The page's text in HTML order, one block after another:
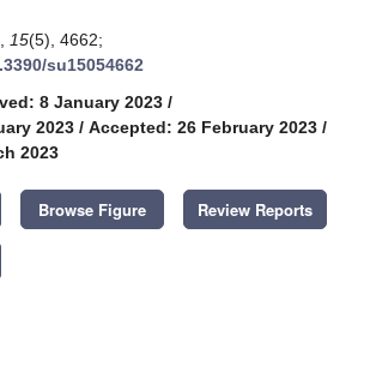
15(5), 4662;
su15054662
8 January 2023 /
2023 / Accepted: 26 February 2023 /
2023
Browse Figure Review Reports